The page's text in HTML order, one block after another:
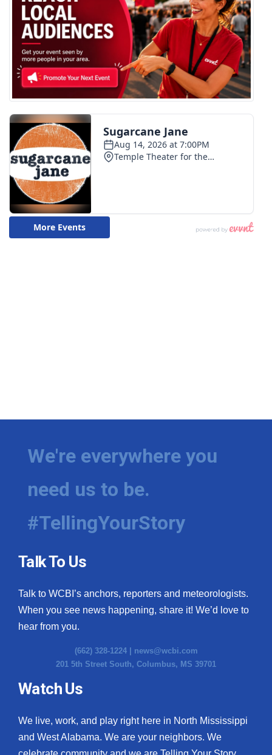
We're everywhere you
need us to be.
#TellingYourStory
Talk To Us
Talk to WCBI’s anchors, reporters and meteorologists.
When you see news happening, share it! We’d love to
hear from you.
(662) 328-1224 | news@wcbi.com
201 5th Street South, Columbus, MS 39701
Watch Us
We live, work, and play right here in North Mississippi
and West Alabama. We are your neighbors. We